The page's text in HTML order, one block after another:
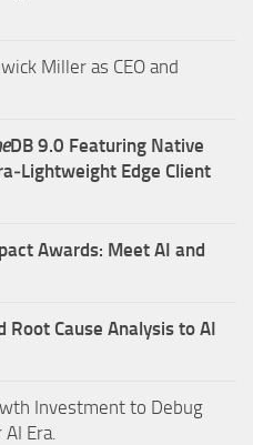
Miller as CEO and
DB 9.0 Featuring Native
Edge Client
Awards: Meet AI and
Root Cause Analysis to AI
Investment to Debug
Era.